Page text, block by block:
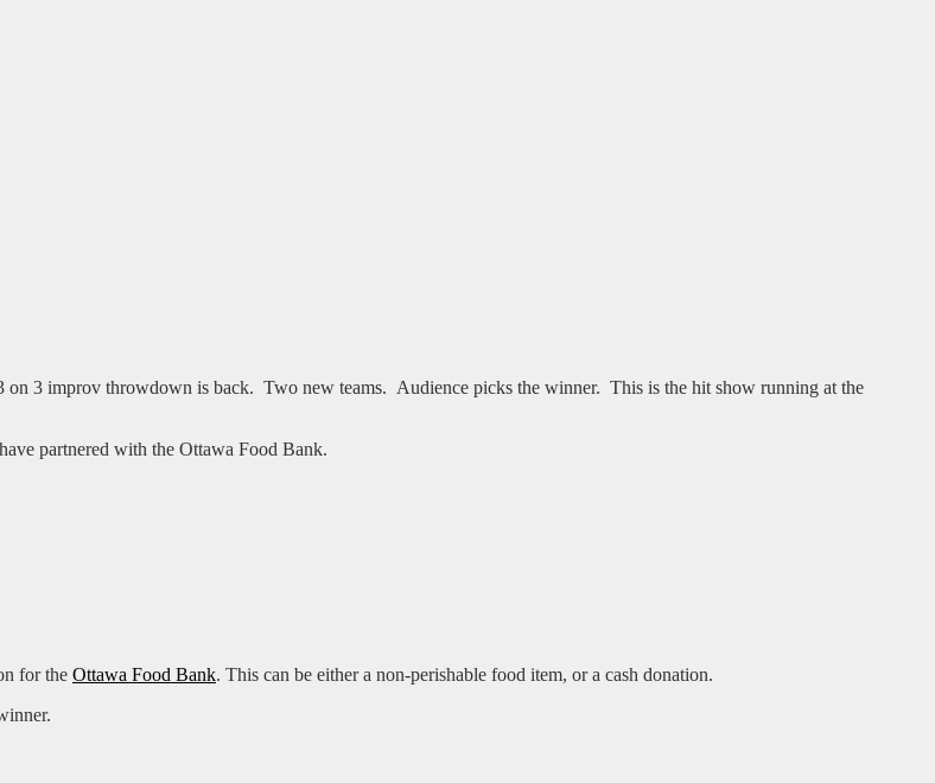
on 3 improv throwdown is back. Two new teams. Audience picks the winner. This is the hit show running at the
partnered with the Ottawa Food Bank.
for the Ottawa Food Bank. This can be either a non-perishable food item, or a cash donation.